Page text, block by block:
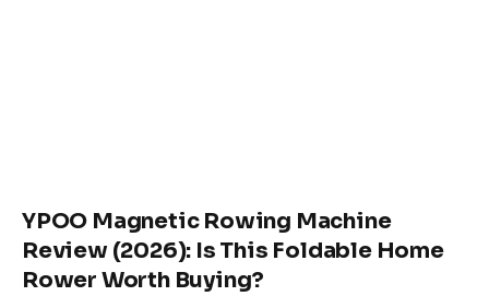
YPOO Magnetic Rowing Machine
Review (2026): Is This Foldable Home
Rower Worth Buying?